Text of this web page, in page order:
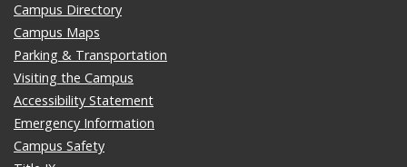
Campus Directory
Campus Maps
Parking & Transportation
Visiting the Campus
Accessibility Statement
Emergency Information
Campus Safety